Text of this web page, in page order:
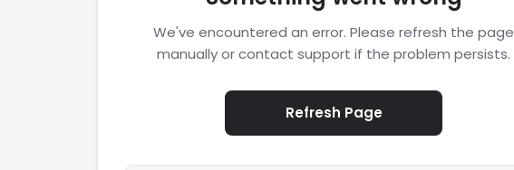
We've encountered an error. Please refresh the page
manually or contact support if the problem persists.
Refresh Page